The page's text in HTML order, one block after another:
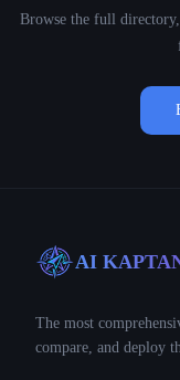
Browse the full
AI
The most
compare, and deploy